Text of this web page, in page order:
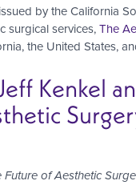
by the California
surgical services,The
the United States,
Kenkel
of Aesthetic